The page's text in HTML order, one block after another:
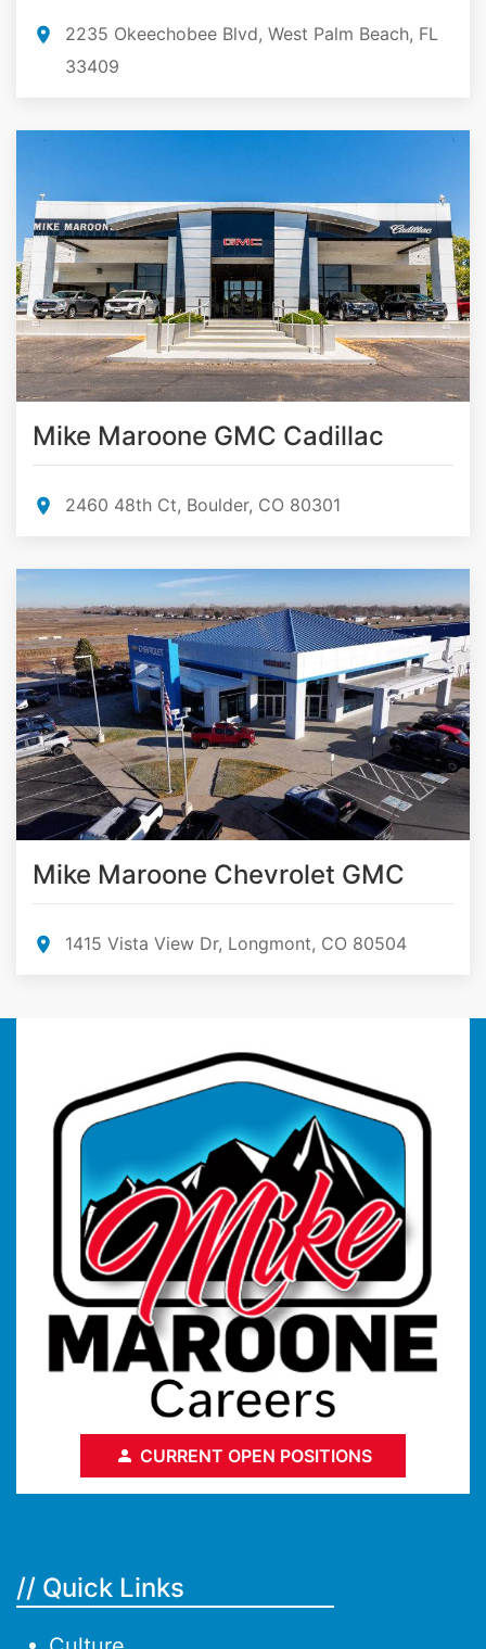
2235 Okeechobee Blvd, West Palm Beach, FL
33409
Mike Maroone GMC Cadillac
2460 48th Ct, Boulder, CO 80301
Mike Maroone Chevrolet GMC
1415 Vista View Dr, Longmont, CO 80504
CURRENT OPEN POSITIONS
// Quick Links